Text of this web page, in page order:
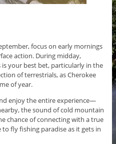
focus on early mornings
action. During midday,
your best bet, particularly in the
of terrestrials, as Cherokee
of year.
enjoy the entire experience—
the sound of cold mountain
chance of connecting with a true
fly fishing paradise as it gets in